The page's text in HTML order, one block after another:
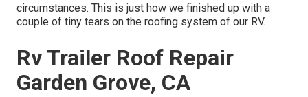
circumstances. This is just how we finished up with a
couple of tiny tears on the roofing system of our RV.
Rv Trailer Roof Repair
Garden Grove, CA